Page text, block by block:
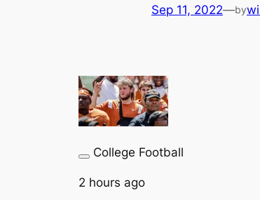
Sep 11, 2022—by
College Football
2 hours ago